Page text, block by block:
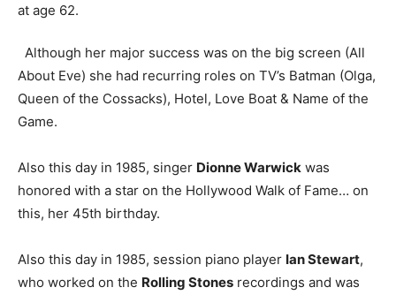
at age 62.
Although her major success was on the big screen (All
About Eve) she had recurring roles on TV’s Batman (Olga,
Queen of the Cossacks), Hotel, Love Boat & Name of the
Game.
Also this day in 1985, singer Dionne Warwick was
honored with a star on the Hollywood Walk of Fame… on
this, her 45th birthday.
Also this day in 1985, session piano player Ian Stewart,
who worked on the Rolling Stones recordings and was